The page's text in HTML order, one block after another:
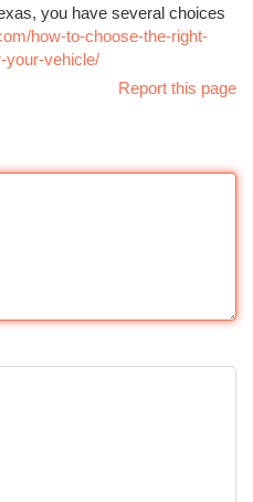
you have several choices
how-to-choose-the-right-
your-vehicle/
Report this page